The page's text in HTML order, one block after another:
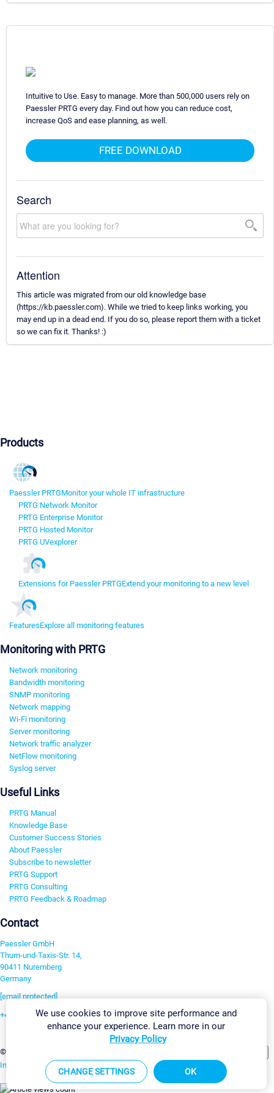
Intuitive to Use. Easy to manage. More than 500,000 users rely on
Paessler PRTG every day. Find out how you can reduce cost,
increase QoS and ease planning, as well.
FREE DOWNLOAD
Search
Attention
This article was migrated from our old knowledge base
(https://kb.paessler.com). While we tried to keep links working, you
may end up in a dead end. If you do so, please report them with a ticket
so we can fix it. Thanks! :)
Products
Paessler PRTGMonitor your whole IT infrastructure
PRTG Network Monitor
PRTG Enterprise Monitor
PRTG Hosted Monitor
PRTG UVexplorer
Extensions for Paessler PRTGExtend your monitoring to a new level
FeaturesExplore all monitoring features
Monitoring with PRTG
Network monitoring
Bandwidth monitoring
SNMP monitoring
Network mapping
Wi-Fi monitoring
Server monitoring
Network traffic analyzer
NetFlow monitoring
Syslog server
Useful Links
PRTG Manual
Knowledge Base
Customer Success Stories
About Paessler
Subscribe to newsletter
PRTG Support
PRTG Consulting
PRTG Feedback & Roadmap
Contact
Paessler GmbH
Thurn-und-Taxis-Str. 14,
90411 Nuremberg
Germany
[email protected]
+49 911 93775-0
©2026 Paessler GmbH
Imprint Report Vulnerability Download & InstallSitemap
We use cookies to improve site performance and
enhance your experience. Learn more in our
Privacy Policy
CHANGE SETTINGS OK